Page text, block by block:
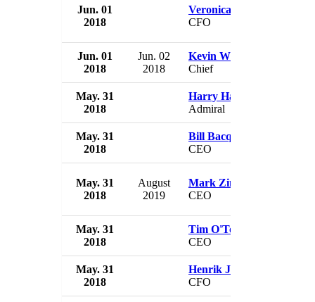
Jun. 01
2018
Veronica Milton
CFO
Jun. 01
2018
Jun. 02
2018
Kevin Wilkinson
Chief
May. 31
2018
Harry Harris
Admiral
May. 31
2018
Bill Bacqué
CEO
May. 31
2018
August
2019
Mark Zinkula
CEO
May. 31
2018
Tim O'Toole
CEO
May. 31
2018
Henrik Juuel
CFO